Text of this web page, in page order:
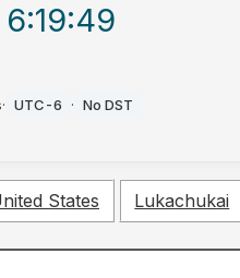
6:19:49
· UTC-6 · No DST
States Lukachukai